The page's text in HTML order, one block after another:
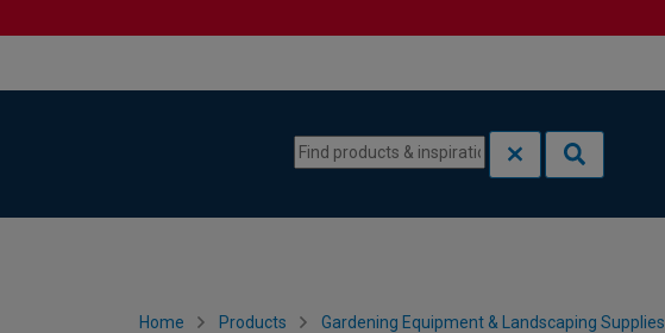
Home Products Gardening Equipment & Landscaping Supplies